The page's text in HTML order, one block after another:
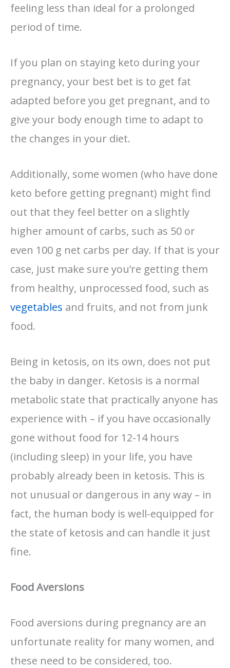
feeling less than ideal for a prolonged
period of time.
If you plan on staying keto during your
pregnancy, your best bet is to get fat
adapted before you get pregnant, and to
give your body enough time to adapt to
the changes in your diet.
Additionally, some women (who have done
keto before getting pregnant) might find
out that they feel better on a slightly
higher amount of carbs, such as 50 or
even 100 g net carbs per day. If that is your
case, just make sure you’re getting them
from healthy, unprocessed food, such as
vegetables and fruits, and not from junk
food.
Being in ketosis, on its own, does not put
the baby in danger. Ketosis is a normal
metabolic state that practically anyone has
experience with – if you have occasionally
gone without food for 12-14 hours
(including sleep) in your life, you have
probably already been in ketosis. This is
not unusual or dangerous in any way – in
fact, the human body is well-equipped for
the state of ketosis and can handle it just
fine.
Food Aversions
Food aversions during pregnancy are an
unfortunate reality for many women, and
these need to be considered, too.